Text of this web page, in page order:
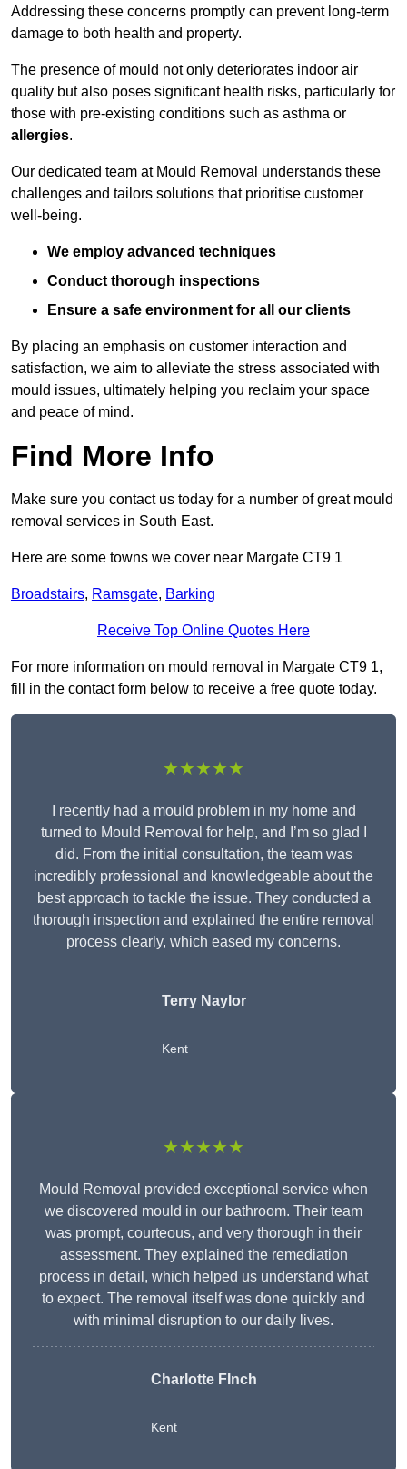
Addressing these concerns promptly can prevent long-term
damage to both health and property.
The presence of mould not only deteriorates indoor air
quality but also poses significant health risks, particularly for
those with pre-existing conditions such as asthma or
allergies.
Our dedicated team at Mould Removal understands these
challenges and tailors solutions that prioritise customer
well-being.
We employ advanced techniques
Conduct thorough inspections
Ensure a safe environment for all our clients
By placing an emphasis on customer interaction and
satisfaction, we aim to alleviate the stress associated with
mould issues, ultimately helping you reclaim your space
and peace of mind.
Find More Info
Make sure you contact us today for a number of great mould
removal services in South East.
Here are some towns we cover near Margate CT9 1
Broadstairs, Ramsgate, Barking
Receive Top Online Quotes Here
For more information on mould removal in Margate CT9 1,
fill in the contact form below to receive a free quote today.
★★★★★
I recently had a mould problem in my home and
turned to Mould Removal for help, and I’m so glad I
did. From the initial consultation, the team was
incredibly professional and knowledgeable about the
best approach to tackle the issue. They conducted a
thorough inspection and explained the entire removal
process clearly, which eased my concerns.
Terry Naylor
Kent
★★★★★
Mould Removal provided exceptional service when
we discovered mould in our bathroom. Their team
was prompt, courteous, and very thorough in their
assessment. They explained the remediation
process in detail, which helped us understand what
to expect. The removal itself was done quickly and
with minimal disruption to our daily lives.
Charlotte FInch
Kent